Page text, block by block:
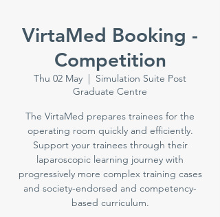
VirtaMed Booking -
Competition
Thu 02 May
  |
Simulation Suite Post
Graduate Centre
The VirtaMed prepares trainees for the
operating room quickly and efficiently.
Support your trainees through their
laparoscopic learning journey with
progressively more complex training cases
and society-endorsed and competency-
based curriculum.